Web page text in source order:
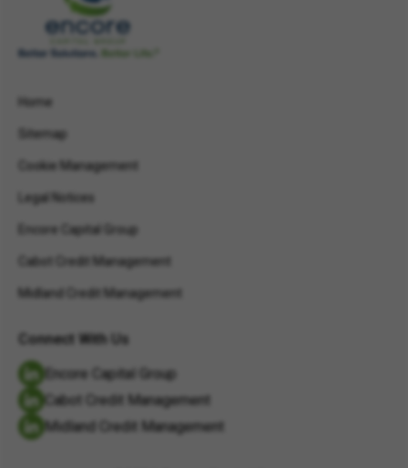
Home
Sitemap
Cookie Management
Legal Notices
Encore Capital Group
Cabot Credit Management
Midland Credit Management
Connect With Us
Encore Capital Group
Cabot Credit Management
Midland Credit Management